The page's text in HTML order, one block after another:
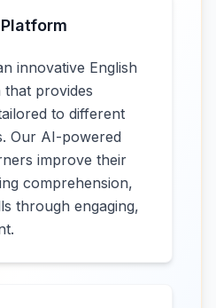
innovative English
provides
to different
Our AI-powered
improve their
comprehension,
through engaging,